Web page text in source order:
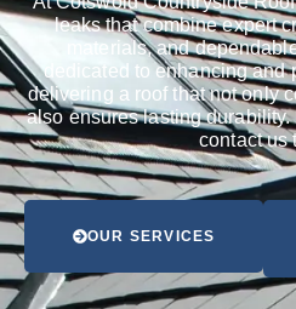
leaks that combine expert
materials, and
dedicated to enhancing and
delivering a roof that not only
also ensures lasting
contact us
OUR SERVICES